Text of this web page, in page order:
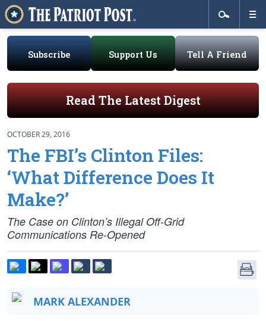
Subscribe Support Us Tell A Friend
Read The Latest Digest
OCTOBER 29, 2016
The FBI’s Clinton Files:
‘What Difference Does It
Make?’
The Case on Clinton’s Illegal Off-Grid
Communications Re-Opened
MARK ALEXANDER